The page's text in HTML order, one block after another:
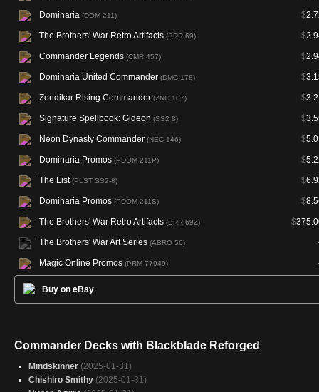
Dominaria (DOM 211) $
The Brothers' War Retro Artifacts (BRR 69) $
Commander Legends (CMR 457) $
Dominaria United Commander (DMC 178) $
Zendikar Rising Commander (ZNC 107) $
Signature Spellbook: Gideon (SS2 8) $
Neon Dynasty Commander (NEC 146) $
Dominaria Promos (PDOM 211P) $
The List(PLST SS2-8) $
Dominaria Promos (PDOM 211S) $
The Brothers' War Retro Artifacts (BRR 69Z) $
The Brothers' War Art Series (ABRO 56)
Magic Online Promos (PRM 77949)
Buy on eBay
Commander Decks with Blackblade Reforged
Mindskinner (2025-01-31)
Chishiro Smithy (2025-01-31)